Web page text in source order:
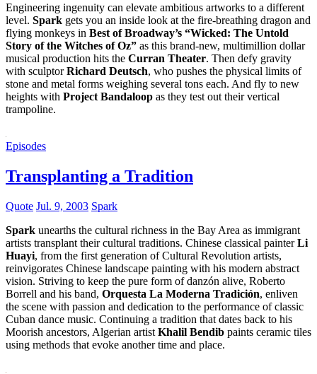
Engineering ingenuity can elevate ambitious artworks to a different
level. Spark gets you an inside look at the fire-breathing dragon and
flying monkeys in Best of Broadway’s “Wicked: The Untold
Story of the Witches of Oz” as this brand-new, multimillion dollar
musical production hits the Curran Theater. Then defy gravity
with sculptorRichard Deutsch, who pushes the physical limits of
stone and metal forms weighing several tons each. And fly to new
heights with Project Bandaloop as they test out their vertical
trampoline.
Episodes
Transplanting a Tradition
Quote Jul. 9, 2003 Spark
Spark unearths the cultural richness in the Bay Area as immigrant
artists transplant their cultural traditions. Chinese classical painterLi
Huayi, from the first generation of Cultural Revolution artists,
reinvigorates Chinese landscape painting with his modern abstract
vision. Striving to keep the pure form of danzón alive, Roberto
Borrell and his band, Orquesta La Moderna Tradición, enliven
the scene with passion and dedication to the performance of classic
Cuban dance music. Continuing a tradition that dates back to his
Moorish ancestors, Algerian artist Khalil Bendib paints ceramic tiles
using methods that evoke another time and place.